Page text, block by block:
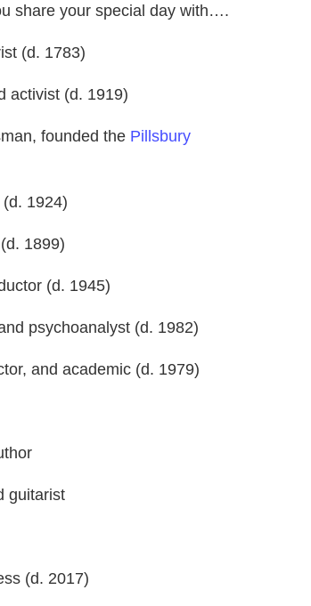
share your special day with….
(d. 1783)
activist (d. 1919)
founded the Pillsbury
1924)
1899)
(d. 1945)
psychoanalyst (d. 1982)
and academic (d. 1979)
guitarist
(d. 2017)